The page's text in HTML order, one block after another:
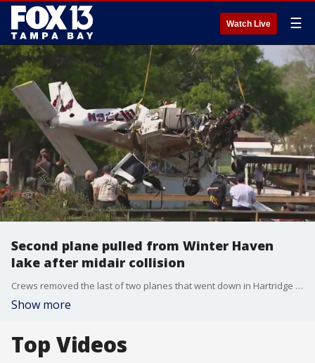
Watch Live ☰
Second plane pulled from Winter Haven
lake after midair collision
Crews removed the last of two planes that went down in Hartridge Lake in Winter Haven following Tuesday's collision. Four people were killed and all bodies were recovered.
Show more
Top Videos